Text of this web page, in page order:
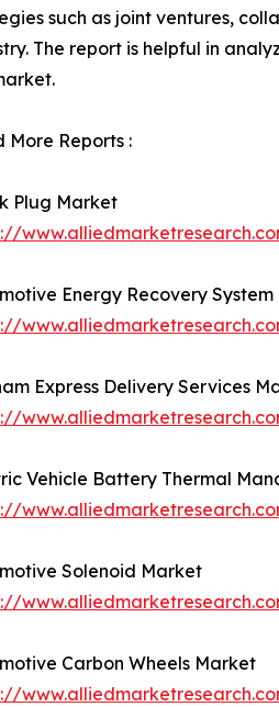
such as joint ventures,
The report is helpful in
More Reports :
Plug Market
Energy Recovery
Express Delivery Services
Vehicle Battery Thermal
Solenoid Market
Carbon Wheels Market